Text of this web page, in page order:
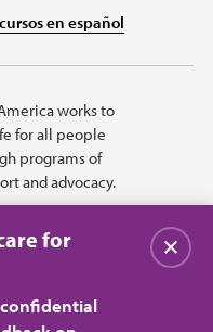
en español
works to
for all people
programs of
and advocacy.
for
Close